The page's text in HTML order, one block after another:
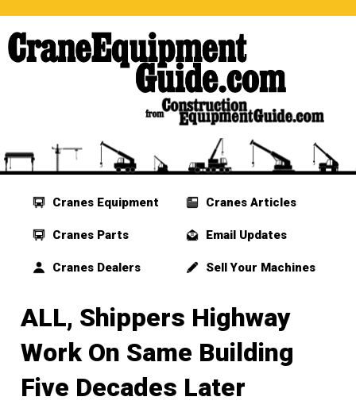
Cranes Equipment
Cranes Parts
Cranes Dealers
Cranes Articles
Email Updates
Sell Your Machines
ALL, Shippers Highway
Work On Same Building
Five Decades Later